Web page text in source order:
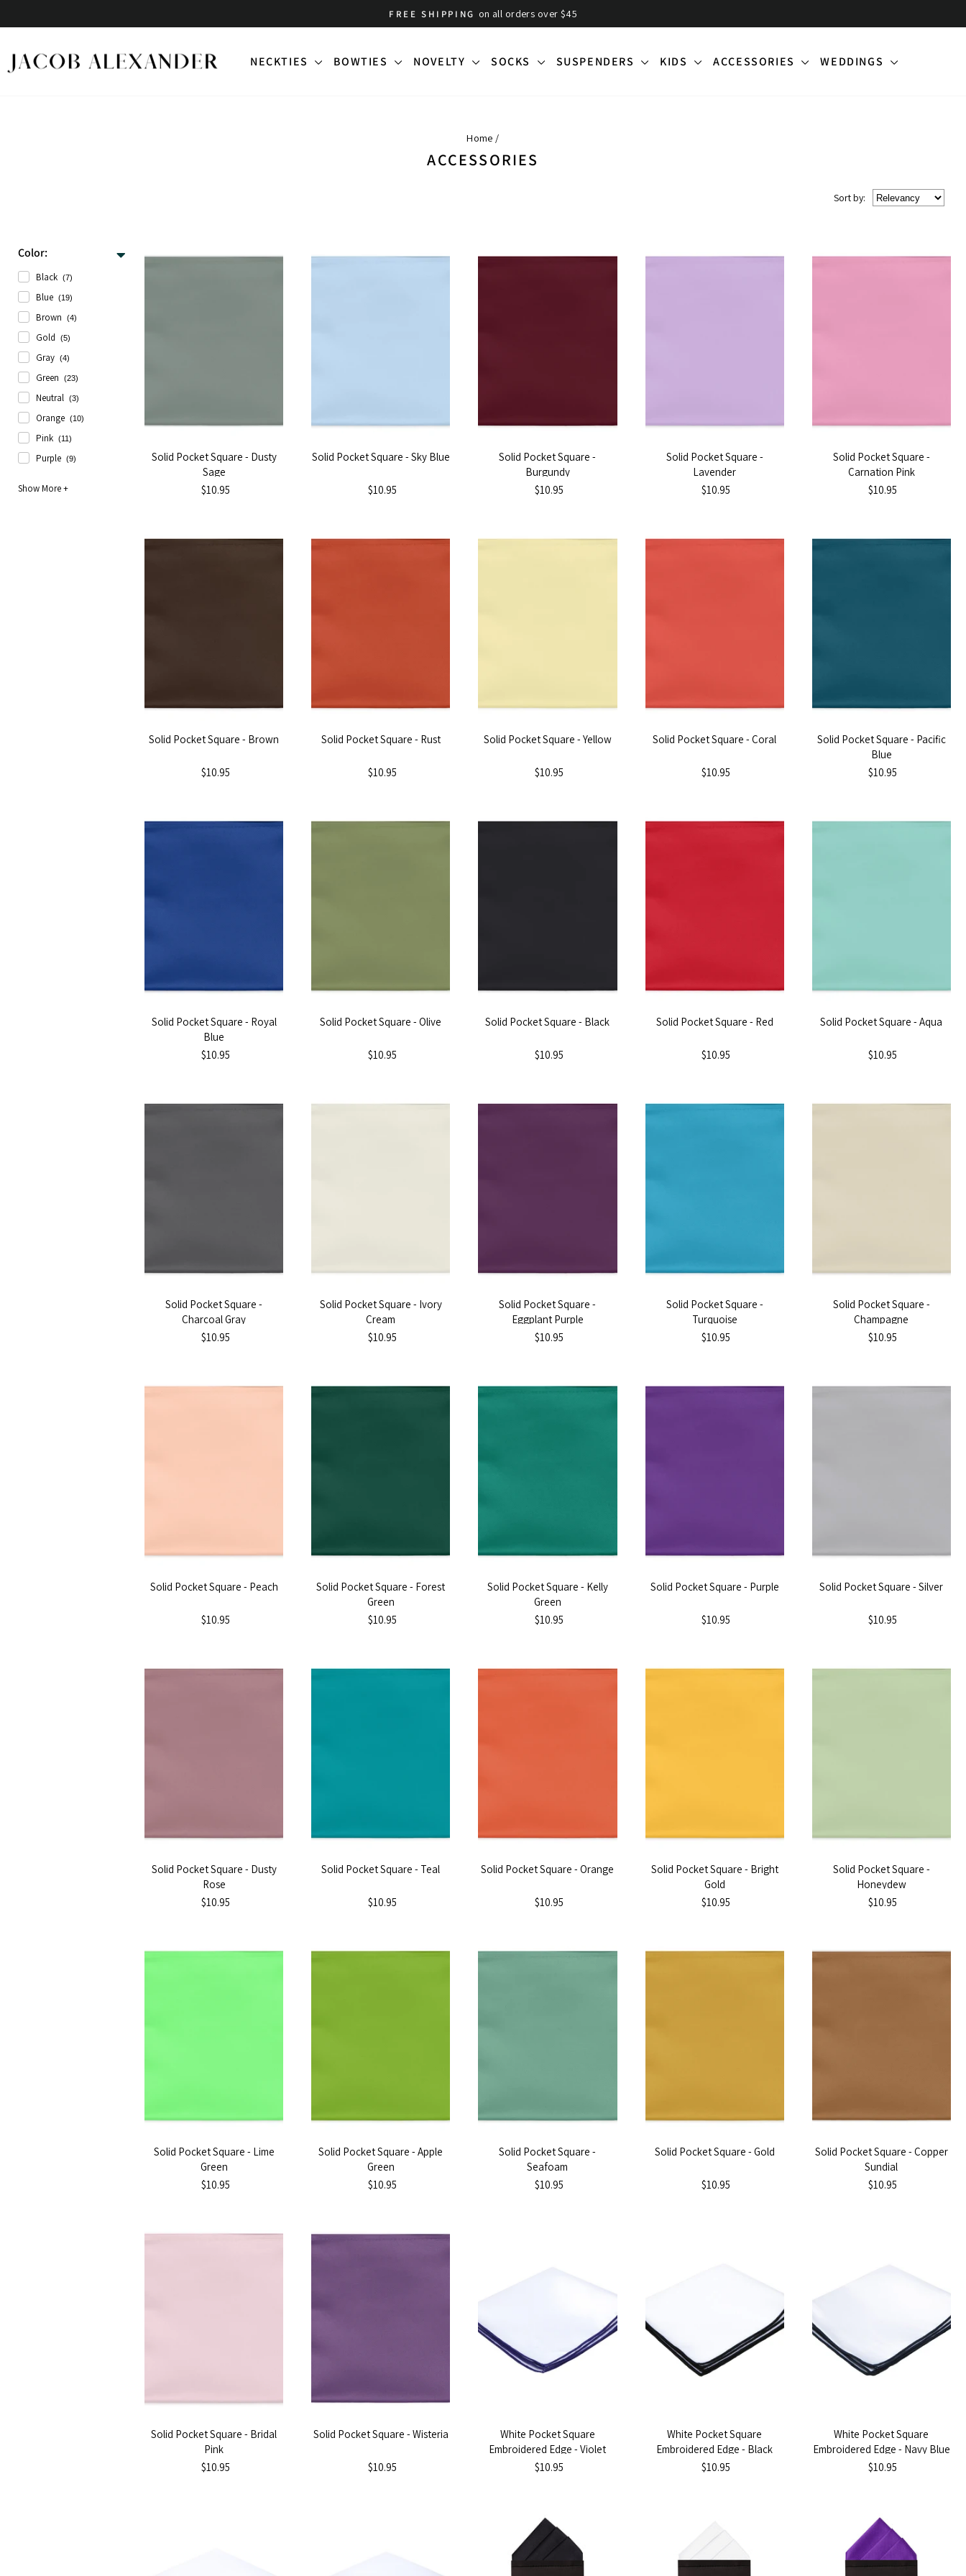
Pause
FREE SHIPPING on all orders over $45
NECKTIES BOWTIES NOVELTY SOCKS SUSPENDERS KIDS ACCESSORIES WEDDINGS
Home /
ACCESSORIES
Sortby:
Color:
Black (7)
Blue (19)
Brown (4)
Gold (5)
Gray (4)
Green (23)
Neutral (3)
Orange (10)
Pink (11)
Purple (9)
Solid Pocket Square - Dusty
Sage
$10.95
Solid Pocket Square - Sky Blue
$10.95
Solid Pocket Square -
Burgundy
$10.95
Solid Pocket Square -
Lavender
$10.95
Solid Pocket Square -
Carnation Pink
$10.95
Solid Pocket Square - Brown
$10.95
Solid Pocket Square - Rust
$10.95
Solid Pocket Square - Yellow
$10.95
Solid Pocket Square - Coral
$10.95
Solid Pocket Square - Pacific
Blue
$10.95
Solid Pocket Square - Royal
Blue
$10.95
Solid Pocket Square - Olive
$10.95
Solid Pocket Square - Black
$10.95
Solid Pocket Square - Red
$10.95
Solid Pocket Square - Aqua
$10.95
Solid Pocket Square -
Charcoal Gray
$10.95
Solid Pocket Square - Ivory
Cream
$10.95
Solid Pocket Square -
Eggplant Purple
$10.95
Solid Pocket Square -
Turquoise
$10.95
Solid Pocket Square -
Champagne
$10.95
Solid Pocket Square - Peach
$10.95
Solid Pocket Square - Forest
Green
$10.95
Solid Pocket Square - Kelly
Green
$10.95
Solid Pocket Square - Purple
$10.95
Solid Pocket Square - Silver
$10.95
Solid Pocket Square - Dusty
Rose
$10.95
Solid Pocket Square - Teal
$10.95
Solid Pocket Square - Orange
$10.95
Solid Pocket Square - Bright
Gold
$10.95
Solid Pocket Square -
Honeydew
$10.95
Solid Pocket Square - Lime
Green
$10.95
Solid Pocket Square - Apple
Green
$10.95
Solid Pocket Square -
Seafoam
$10.95
Solid Pocket Square - Gold
$10.95
Solid Pocket Square - Copper
Sundial
$10.95
Solid Pocket Square - Bridal
Pink
$10.95
Solid Pocket Square - Wisteria
$10.95
White Pocket Square
Embroidered Edge - Violet
Purple
$10.95
White Pocket Square
Embroidered Edge - Black
$10.95
White Pocket Square
Embroidered Edge - Navy Blue
$10.95